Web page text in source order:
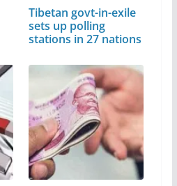
Tibetan govt-in-exile
sets up polling
stations in 27 nations